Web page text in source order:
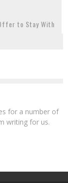
to Stay With
for a number of
writing for us.